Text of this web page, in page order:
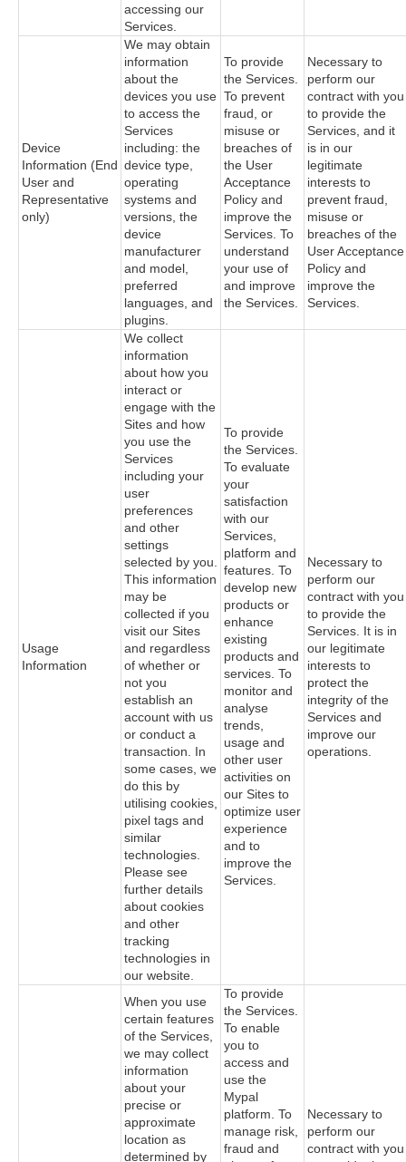
accessing our
Services.
Device
Information (End
User and
Representative
only)
We may obtain
information
about the
devices you use
to access the
Services
including: the
device type,
operating
systems and
versions, the
device
manufacturer
and model,
preferred
languages, and
plugins.
To provide
the Services.
To prevent
fraud, or
misuse or
breaches of
the User
Acceptance
Policy and
improve the
Services. To
understand
your use of
and improve
the Services.
Necessary to
perform our
contract with you
to provide the
Services, and it
is in our
legitimate
interests to
prevent fraud,
misuse or
breaches of the
User Acceptance
Policy and
improve the
Services.
Usage
Information
We collect
information
about how you
interact or
engage with the
Sites and how
you use the
Services
including your
user
preferences
and other
settings
selected by you.
This information
may be
collected if you
visit our Sites
and regardless
of whether or
not you
establish an
account with us
or conduct a
transaction. In
some cases, we
do this by
utilising cookies,
pixel tags and
similar
technologies.
Please see
further details
about cookies
and other
tracking
technologies in
our website.
To provide
the Services.
To evaluate
your
satisfaction
with our
Services,
platform and
features. To
develop new
products or
enhance
existing
products and
services. To
monitor and
analyse
trends,
usage and
other user
activities on
our Sites to
optimize user
experience
and to
improve the
Services.
Necessary to
perform our
contract with you
to provide the
Services. It is in
our legitimate
interests to
protect the
integrity of the
Services and
improve our
operations.
When you use
certain features
of the Services,
we may collect
information
about your
precise or
approximate
location as
determined by
To provide
the Services.
To enable
you to
access and
use the
Mypal
platform. To
manage risk,
fraud and
Necessary to
perform our
contract with you